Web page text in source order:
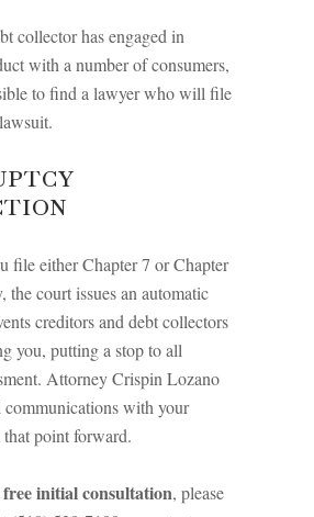
collector has engaged in
with a number of consumers,
to find a lawyer who will file
file either Chapter 7 or Chapter
the court issues an automatic
creditors and debt collectors
you, putting a stop to all
Attorney Crispin Lozano
with your
point forward.
free initial consultation, please